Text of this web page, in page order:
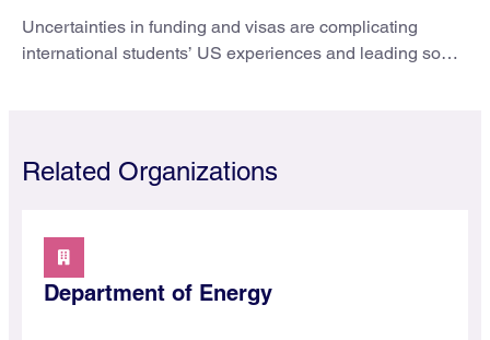
Uncertainties in funding and visas are complicating
international students’ US experiences and leading some
Related Organizations
Department of Energy